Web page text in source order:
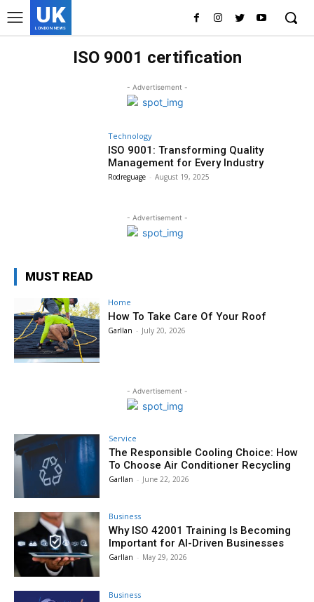
UK
LONDON NEWS
ISO 9001 certification
- Advertisement -
Technology
ISO 9001: Transforming Quality
Management for Every Industry
Rodreguage - August 19, 2025
- Advertisement -
MUST READ
Home
How To Take Care Of Your Roof
Garllan - July 20, 2026
- Advertisement -
Service
The Responsible Cooling Choice: How
To Choose Air Conditioner Recycling
Garllan - June 22, 2026
Business
Why ISO 42001 Training Is Becoming
Important for AI-Driven Businesses
Garllan - May 29, 2026
Business